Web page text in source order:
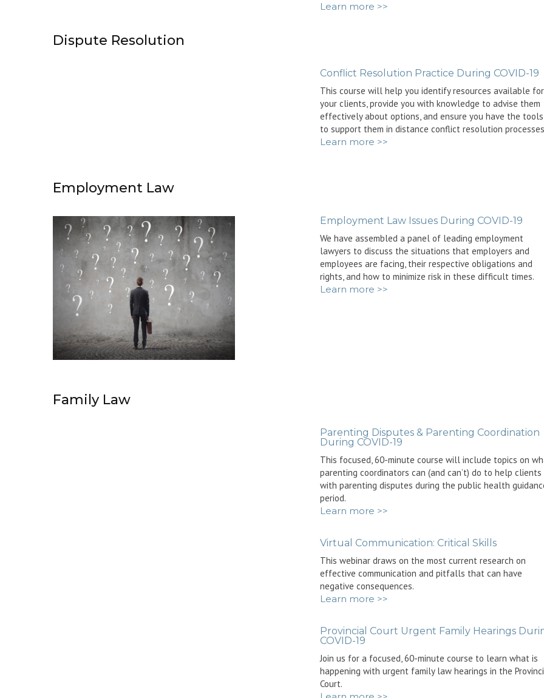
Learn more >>
Dispute Resolution
Conflict Resolution Practice During COVID-19
This course will help you identify resources available for
your clients, provide you with knowledge to advise them
effectively about options, and ensure you have the tools
to support them in distance conflict resolution
Learn more >>
Employment Law
Employment Law Issues During COVID-19
We have assembled a panel of leading employment
lawyers to discuss the situations that employers and
employees are facing, their respective obligations and
rights, and how to minimize risk in these difficult times.
Learn more >>
Family Law
Parenting Disputes & Parenting Coordination
During COVID-19
This focused, 60-minute course will include topics on
parenting coordinators can (and can’t) do to help clients
with parenting disputes during the public health
period.
Learn more >>
Virtual Communication: Critical Skills
This webinar draws on the most current research on
effective communication and pitfalls that can have
negative consequences.
Learn more >>
Provincial Court Urgent Family Hearings
COVID-19
Join us for a focused, 60-minute course to learn what is
happening with urgent family law hearings in the
Court.